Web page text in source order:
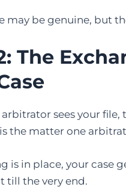
may be genuine, but
The
arbitrator sees your
the matter one
is in place, your case
till the very end.